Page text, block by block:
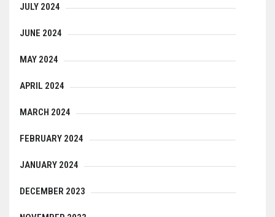
JULY 2024
JUNE 2024
MAY 2024
APRIL 2024
MARCH 2024
FEBRUARY 2024
JANUARY 2024
DECEMBER 2023